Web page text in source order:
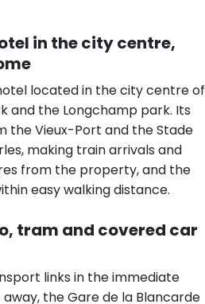
in the city centre,
located in the city centre of
and the Longchamp park. Its
the Vieux-Port and the Stade
making train arrivals and
from the property, and the
easy walking distance.
tram and covered car
links in the immediate
the Gare de la Blancarde